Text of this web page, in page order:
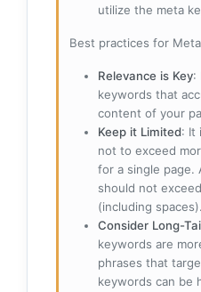
utilize the meta
Best practices for
Relevance is Key:
keywords that
content of your
Keep it Limited: It
not to exceed
for a single page.
should not
(including spaces).
Consider Long-
keywords are
phrases that
keywords can be